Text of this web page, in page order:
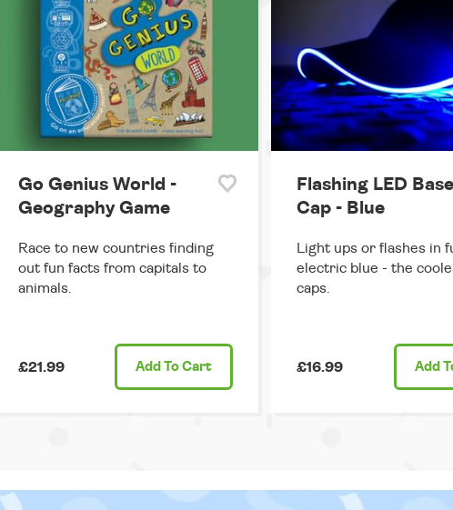
Go Genius World -
Geography Game
Race to new countries finding
out fun facts from capitals to
animals.
£21.99 Add To Cart
Flashing LED
Cap - Blue
Light ups or flashes in
electric blue - the
caps.
£16.99 Add